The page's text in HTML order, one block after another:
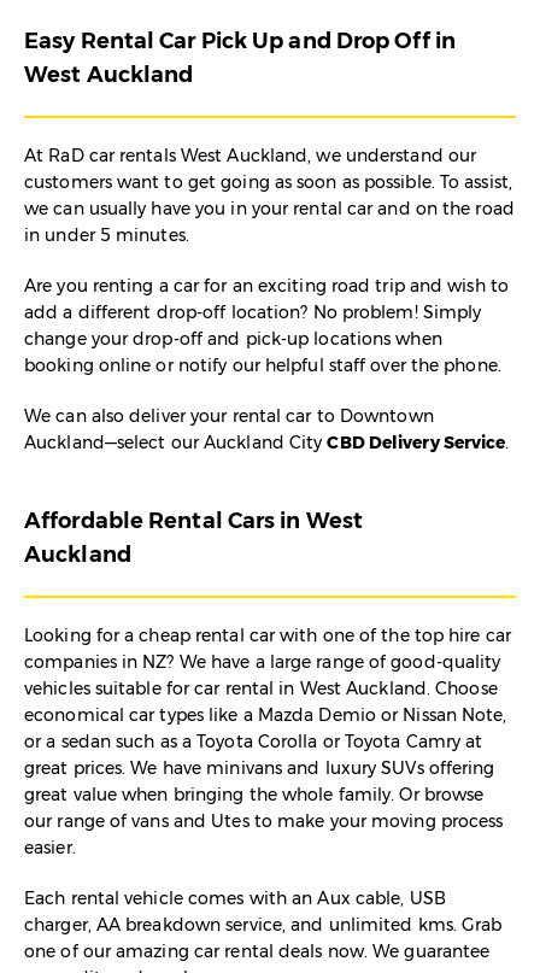
Easy Rental Car Pick Up and Drop Off in
West Auckland
At RaD car rentals West Auckland, we understand our
customers want to get going as soon as possible. To assist,
we can usually have you in your rental car and on the road
in under 5 minutes.
Are you renting a car for an exciting road trip and wish to
add a different drop-off location? No problem! Simply
change your drop-off and pick-up locations when
booking online or notify our helpful staff over the phone.
We can also deliver your rental car to Downtown
Auckland—select our Auckland CityCBD Delivery Service.
Affordable Rental Cars in West
Auckland
Looking for a cheap rental car with one of the top hire car
companies in NZ? We have a large range of good-quality
vehicles suitable for car rental in West Auckland. Choose
economical car types like a Mazda Demio or Nissan Note,
or a sedan such as a Toyota Corolla or Toyota Camry at
great prices. We have minivans and luxury SUVs offering
great value when bringing the whole family. Or browse
our range of vans and Utes to make your moving process
easier.
Each rental vehicle comes with an Aux cable, USB
charger, AA breakdown service, and unlimited kms. Grab
one of our amazing car rental deals now. We guarantee